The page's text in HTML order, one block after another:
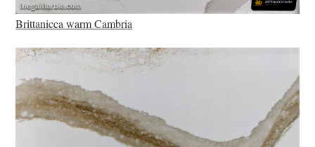
Brittanicca warm Cambria